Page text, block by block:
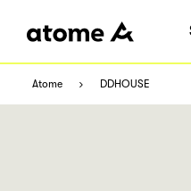
Atome DDHOUSE